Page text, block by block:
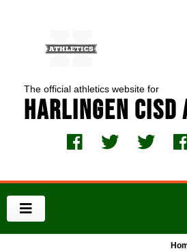
The official athletics website for
Harlingen